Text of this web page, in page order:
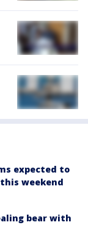
expected to
weekend
bear with